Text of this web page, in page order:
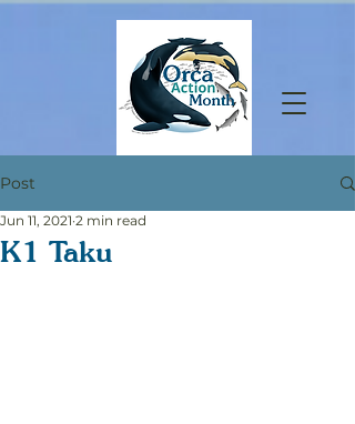
Post
K1 Taku
Jun 11, 2021 2 min read